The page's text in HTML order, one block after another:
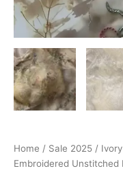
Home / Sale 2025 /
Embroidered Unstitched